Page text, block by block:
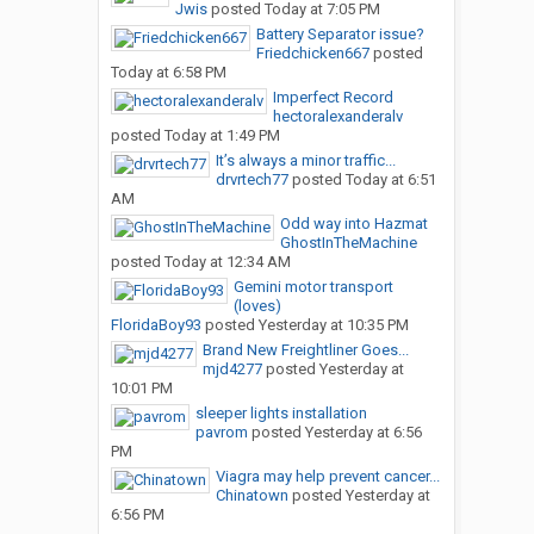
Jwisposted Today at 7:05 PM
Battery Separator issue?
Friedchicken667posted
Today at 6:58 PM
Imperfect Record
hectoralexanderalv
posted Today at 1:49 PM
It’s always a minor traffic...
drvrtech77posted Today at 6:51
AM
Odd way into Hazmat
GhostInTheMachine
posted Today at 12:34 AM
Gemini motor transport
(loves)
FloridaBoy93 posted Yesterday at 10:35 PM
Brand New Freightliner Goes...
mjd4277posted Yesterday at
10:01 PM
sleeper lights installation
pavrom posted Yesterday at 6:56
PM
Viagra may help prevent cancer...
Chinatown posted Yesterday at
6:56 PM